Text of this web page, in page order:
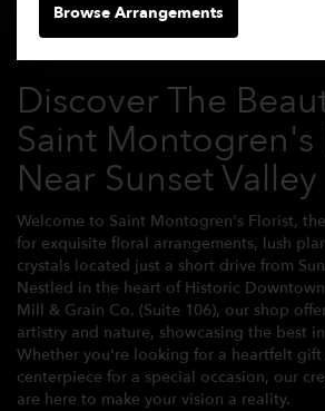
Browse Arrangements
Discover The
Saint Montogren's
Near Sunset Valley
Welcome to Saint Montogren's Florist,
for exquisite floral arrangements, lush
crystals located just a short drive from
Nestled in the heart of Historic
Mill & Grain Co. (Suite 106), our shop
artistry and nature, showcasing the best
Whether you're looking for a heartfelt gift
centerpiece for a special occasion, our
are here to make your vision a reality.